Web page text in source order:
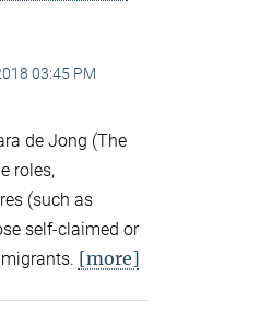
03:45 PM
de Jong (The
roles,
(such as
self-claimed or
[more]